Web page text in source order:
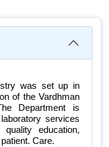
was set up in
of the Vardhman
Department is
services
education,
Care.